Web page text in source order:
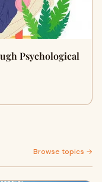
Psychological
Browse topics →